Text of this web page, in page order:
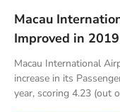
Macau
Improved in
Macau International
increase in its
year, scoring 4.23 (out